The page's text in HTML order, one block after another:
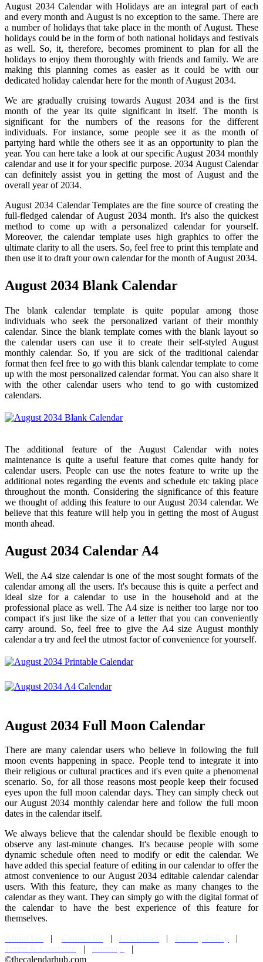
August 2034 Calendar with Holidays are an integral part of each
and every month and August is no exception to the same. There are
a number of holidays that take place in the month of August. These
holidays could be in the form of both national holidays and festivals
as well. So, it, therefore, becomes prominent to plan for all the
holidays to enjoy them thoroughly with friends and family. We are
making this planning comes as easier as it could be with our
dedicated holiday calendar here for the month of August 2034.
We are gradually cruising towards August 2034 and is the first
month of the year its quite significant in itself. The month is
significant for the numbers of the reasons for the different
individuals. For instance, some people see it as the month of
partying hard while the others see it as an opportunity to plan the
year. You can here take a look at our specific August 2034 monthly
calendar and use it for your specific purpose. 2034 August Calendar
can definitely assist you in getting the most of August and the
overall year of 2034.
August 2034 Calendar Templates are the fine source of creating the
full-fledged calendar of August 2034 month. It's also the quickest
method to come up with a personalized calendar for yourself.
Moreover, the calendar template uses high graphics to offer the
ultimate clarity to all the users. So, feel free to print this template and
then use it to draft your own calendar for the month of August 2034.
August 2034 Blank Calendar
The blank calendar template is quite popular among those
individuals who seek the personalized variant of their monthly
calendar. Since the blank template comes with the blank layout so
the calendar users can use it to create their self-styled August
monthly calendar. So, if you are sick of the traditional calendar
format then feel free to go with this blank calendar template to come
up with the most personalized calendar format. You can also share it
with the other calendar users who tend to go with customized
calendars.
The additional feature of the August Calendar with notes
maintenance is quite a useful feature that comes quite handy for
calendar users. People can use the notes feature to write up the
additional notes regarding the events and schedule etc taking place
throughout the month. Considering the significance of this feature
we thought of adding this feature to our August 2034 calendar. We
believe that this feature will help you in getting the most of August
month ahead.
August 2034 Calendar A4
Well, the A4 size calendar is one of the most sought formats of the
calendar among all the users. It's because this is quite a perfect and
ideal size for a calendar to use in the household and at the
professional place as well. The A4 size is neither too large nor too
compact it's just like the size of a letter that you can conveniently
carry around. So, feel free to give the A4 size August monthly
calendar a try and feel the utmost factor of convenience for yourself.
August 2034 Full Moon Calendar
There are many calendar users who believe in following the full
moon events happening in space. People tend to integrate it into
their religious or cultural practices and it's even quite a phenomenal
scenario. So, for all those reasons most people keep their focused
eyes upon the full moon calendar days. They can simply check out
our August 2034 monthly calendar here and follow the full moon
dates in the calendar itself.
We always believe that the calendar should be flexible enough to
observe any last-minute changes. It's because people with some
dynamic schedule often need to modify or edit the calendar. We
have added this special feature of editing in our calendar to offer the
atmost convenience to our August 2034 editable calendar calendar
users. With this feature, they can make as many changes to the
calendar as they want. They can simply go with the digital format of
the calendar to have the best experience of this feature for
themselves.
| | |
|
|
|
©thecalendarhub.com